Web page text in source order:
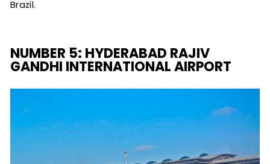
Brazil.
NUMBER 5: HYDERABAD RAJIV
GANDHI INTERNATIONAL AIRPORT